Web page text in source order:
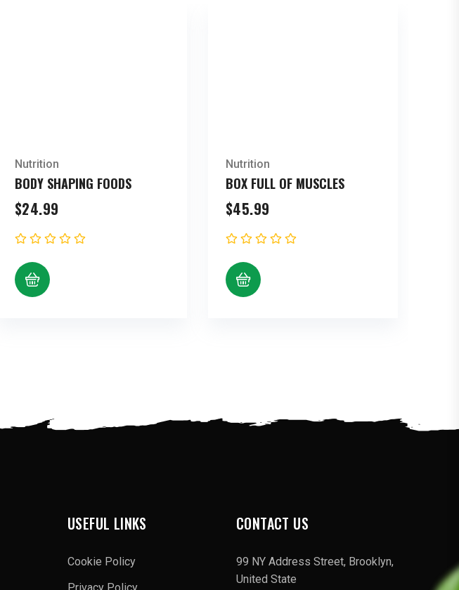
Nutrition
BODY SHAPING FOODS
$24.99
Nutrition
BOX FULL OF MUSCLES
$45.99
USEFUL LINKS
Cookie Policy
Privacy Policy
CONTACT US
99 NY Address Street, Brooklyn,
United State